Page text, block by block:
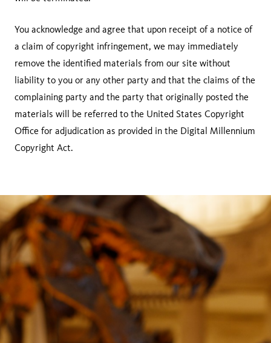
You acknowledge and agree that upon receipt of a notice of
a claim of copyright infringement, we may immediately
remove the identified materials from our site without
liability to you or any other party and that the claims of the
complaining party and the party that originally posted the
materials will be referred to the United States Copyright
Office for adjudication as provided in the Digital Millennium
Copyright Act.